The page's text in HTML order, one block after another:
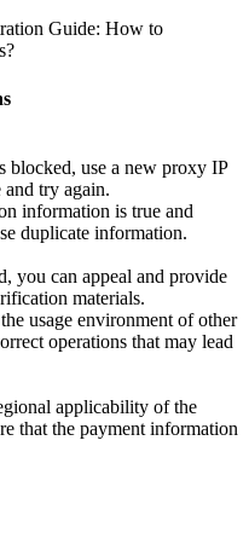
blocked, use a new proxy IP
and try again.
information is true and
duplicate information.
you can appeal and provide
materials.
usage environment of other
operations that may lead
applicability of the
that the payment information